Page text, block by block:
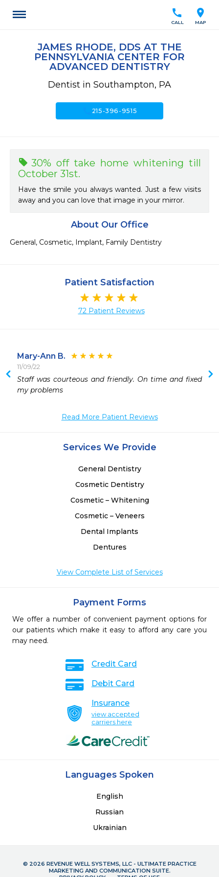
location_on
MAP
call
CALL
JAMES RHODE, DDS AT THE
PENNSYLVANIA CENTER FOR
ADVANCED DENTISTRY
Dentist in Southampton, PA
215-396-9515
About Our Office
General, Cosmetic, Implant, Family Dentistry
30% off take home whitening till
October 31st.
Have the smile you always wanted. Just a few visits
away and you can love that image in your mirror.
Patient Satisfaction
72 Patient Reviews
Mary-Ann B.
11/09/22
Staff was courteous and friendly. On time and fixed
my problems
Read More Patient Reviews
Services We Provide
General Dentistry
Cosmetic Dentistry
Cosmetic – Whitening
Cosmetic – Veneers
Dental Implants
Dentures
View Complete List of Services
Payment Forms
We offer a number of convenient payment options for
our patients which make it easy to afford any care you
may need.
Credit Card
Debit Card
Insurance
view accepted
carriers here
Languages Spoken
English
Russian
Ukrainian
© 2026 REVENUE WELL SYSTEMS, LLC - ULTIMATE PRACTICE
MARKETING AND COMMUNICATION SUITE.